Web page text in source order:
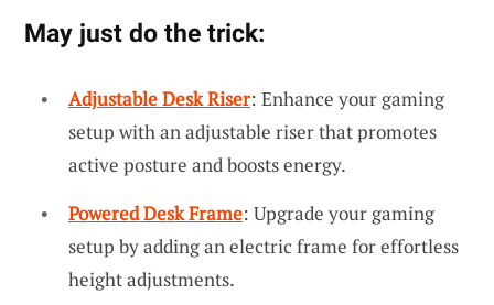
May just do the trick:
Adjustable Desk Riser: Enhance your gaming
setup with an adjustable riser that promotes
active posture and boosts energy.
Powered Desk Frame: Upgrade your gaming
setup by adding an electric frame for effortless
height adjustments.